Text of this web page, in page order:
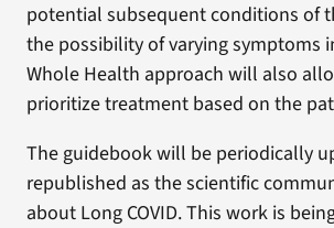
potential subsequent conditions of
the possibility of varying symptoms
Whole Health approach will also
prioritize treatment based on the
The guidebook will be periodically
republished as the scientific
about Long COVID. This work is